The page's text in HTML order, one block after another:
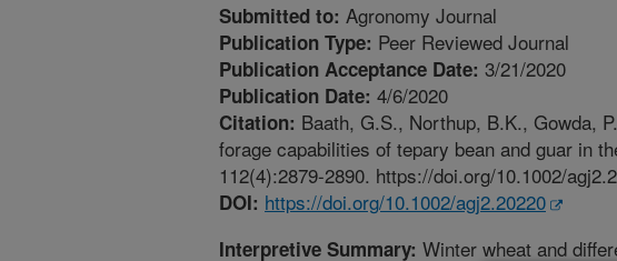
Submitted to: Agronomy Journal
Publication Type: Peer Reviewed Journal
Publication Acceptance Date: 3/21/2020
Publication Date: 4/6/2020
Citation: Baath, G.S., Northup, B.K., Gowda,
forage capabilities of tepary bean and guar in
112(4):2879-2890. https://doi.org/10.1002/
DOI: https://doi.org/10.1002/agj2.20220
Interpretive Summary: Winter wheat and